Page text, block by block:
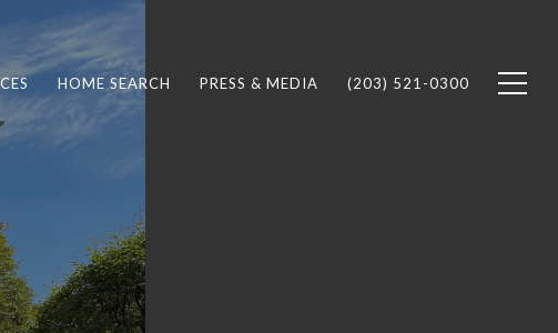
HOME SEARCH PRESS & MEDIA (203) 521-0300